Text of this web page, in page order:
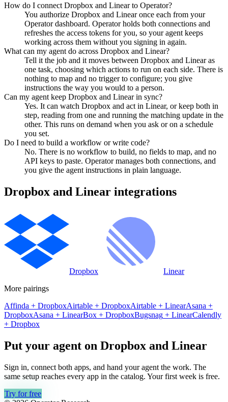
How do I connect Dropbox and Linear to Operator?
You authorize Dropbox and Linear once each from your
Operator dashboard. Operator holds both connections and
refreshes the access tokens for you, so your agent keeps
working across them without you signing in again.
What can my agent do across Dropbox and Linear?
Tell it the job and it moves between Dropbox and Linear as
one task, choosing which actions to run on each side. There is
nothing to map and no trigger to configure; you give
instructions the way you would to a person.
Can my agent keep Dropbox and Linear in sync?
Yes. It can watch Dropbox and act in Linear, or keep both in
step, reading from one and running the matching update in the
other. This runs on demand when you ask or on a schedule
you set.
Do I need to build a workflow or write code?
No. There is no workflow to build, no fields to map, and no
API keys to paste. Operator manages both connections, and
you give the agent instructions in plain language.
Dropbox and Linear integrations
Dropbox
Linear
More pairings
Affinda + DropboxAirtable + DropboxAirtable + LinearAsana +
DropboxAsana + LinearBox + DropboxBugsnag + LinearCalendly
+ Dropbox
Put your agent on Dropbox and Linear
Sign in, connect both apps, and hand your agent the work. The
same setup reaches every app in the catalog. Your first week is free.
Try for free